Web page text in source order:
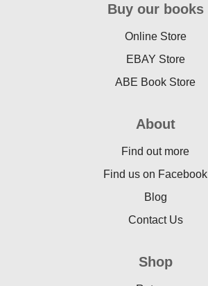
Buy our books
Online Store
EBAY Store
ABE Book Store
About
Find out more
Find us on Facebook
Blog
Contact Us
Shop